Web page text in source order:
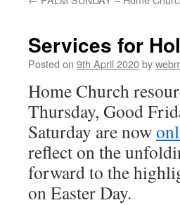
Services for
Posted on 9th April 2020by
Home Church
Thursday, Good
Saturday are now
reflect on the
forward to the
on Easter Day.